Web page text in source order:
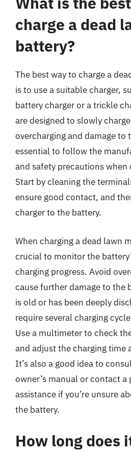
charge a dead
battery?
The best way to charge a
is to use a suitable charger,
battery charger or a trickle
are designed to slowly
overcharging and damage to
essential to follow the
and safety precautions when
Start by cleaning the
ensure good contact, and
charger to the battery.
When charging a dead lawn
crucial to monitor the
charging progress. Avoid
cause further damage to the
is old or has been deeply
require several charging
Use a multimeter to check
and adjust the charging time
It’s also a good idea to
owner’s manual or contact
assistance if you’re unsure
the battery.
How long does